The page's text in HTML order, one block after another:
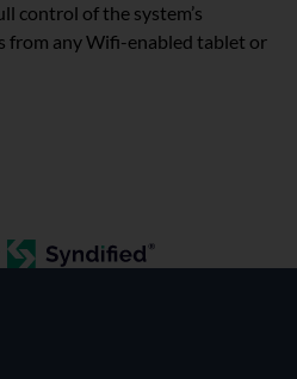
control of the system’s
from any Wifi-enabled tablet or